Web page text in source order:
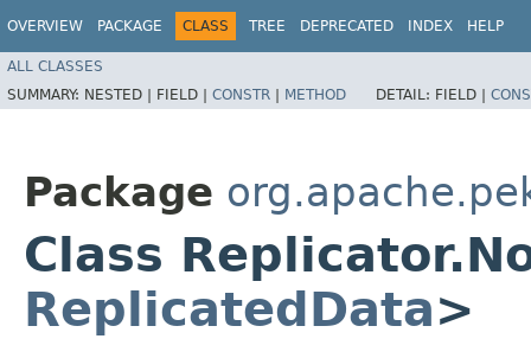
OVERVIEW PACKAGE CLASS TREE DEPRECATED INDEX HELP
ALL CLASSES
SUMMARY: NESTED | FIELD | CONSTR | METHOD DETAIL: FIELD |
Package
Class
ReplicatedData>